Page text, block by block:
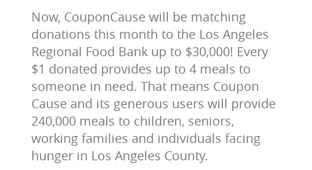
Now, CouponCause will be matching
donations this month to the Los Angeles
Regional Food Bank up to $30,000! Every
$1 donated provides up to 4 meals to
someone in need. That means Coupon
Cause and its generous users will provide
240,000 meals to children, seniors,
working families and individuals facing
hunger in Los Angeles County.